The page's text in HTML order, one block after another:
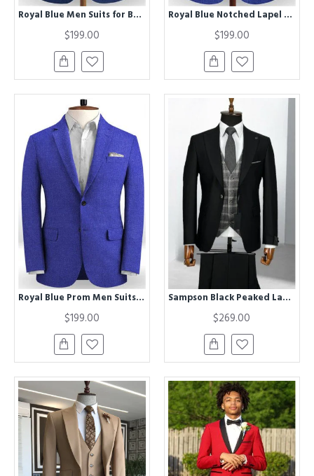
Royal Blue Men Suits for Business | Two Buttons Best Fitted Prom Man Blazer
$199.00
Royal Blue Notched Lapel Men Suits | Stylish Prom Outfits Suits
$199.00
Royal Blue Prom Men Suits | Bespoke Linen Two Pieces Tuxedo
$199.00
Sampson Black Peaked Lapel Three Pieces Business Men Suits
$269.00